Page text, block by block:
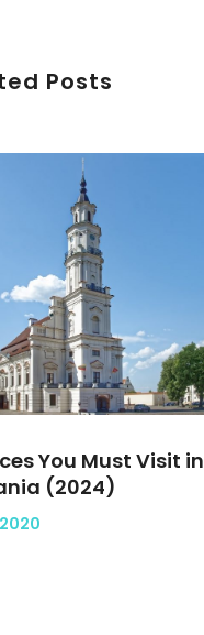
Posts
You Must Visit in
(2024)